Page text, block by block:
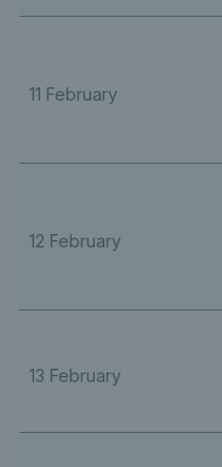
11 February
12 February
13 February